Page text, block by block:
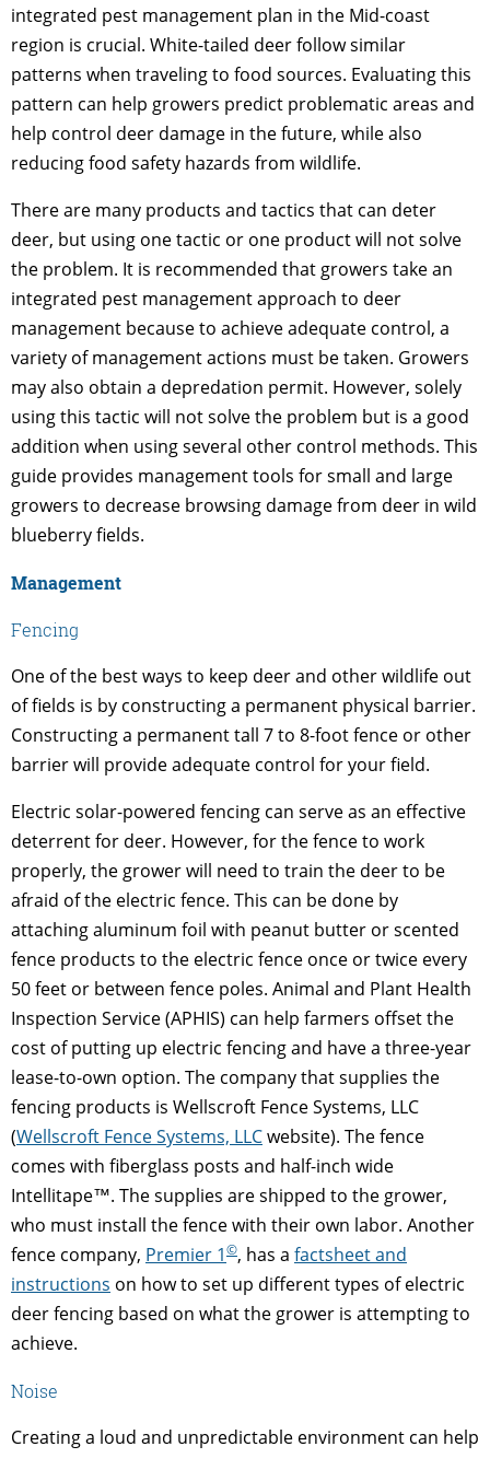
integrated pest management plan in the Mid-coast
region is crucial. White-tailed deer follow similar
patterns when traveling to food sources. Evaluating this
pattern can help growers predict problematic areas and
help control deer damage in the future, while also
reducing food safety hazards from wildlife.
There are many products and tactics that can deter
deer, but using one tactic or one product will not solve
the problem. It is recommended that growers take an
integrated pest management approach to deer
management because to achieve adequate control, a
variety of management actions must be taken. Growers
may also obtain a depredation permit. However, solely
using this tactic will not solve the problem but is a good
addition when using several other control methods. This
guide provides management tools for small and large
growers to decrease browsing damage from deer in wild
blueberry fields.
Management
Fencing
One of the best ways to keep deer and other wildlife out
of fields is by constructing a permanent physical barrier.
Constructing a permanent tall 7 to 8-foot fence or other
barrier will provide adequate control for your field.
Electric solar-powered fencing can serve as an effective
deterrent for deer. However, for the fence to work
properly, the grower will need to train the deer to be
afraid of the electric fence. This can be done by
attaching aluminum foil with peanut butter or scented
fence products to the electric fence once or twice every
50 feet or between fence poles. Animal and Plant Health
Inspection Service (APHIS) can help farmers offset the
cost of putting up electric fencing and have a three-year
lease-to-own option. The company that supplies the
fencing products is Wellscroft Fence Systems, LLC
(Wellscroft Fence Systems, LLCwebsite). The fence
comes with fiberglass posts and half-inch wide
Intellitape™. The supplies are shipped to the grower,
who must install the fence with their own labor. Another
fence company, Premier 1©, has a factsheet and
instructions on how to set up different types of electric
deer fencing based on what the grower is attempting to
achieve.
Noise
Creating a loud and unpredictable environment can help